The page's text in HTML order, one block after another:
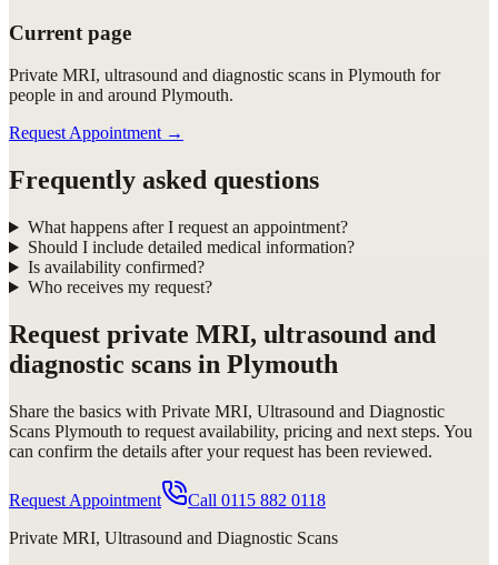
Current page
Private MRI, ultrasound and diagnostic scans in Plymouth for
people in and around Plymouth.
Request Appointment →
Frequently asked questions
What happens after I request an appointment?
Should I include detailed medical information?
Is availability confirmed?
Who receives my request?
Request private MRI, ultrasound and
diagnostic scans in Plymouth
Share the basics with Private MRI, Ultrasound and Diagnostic
Scans Plymouth to request availability, pricing and next steps. You
can confirm the details after your request has been reviewed.
Request Appointment Call 0115 882 0118
Private MRI, Ultrasound and Diagnostic Scans